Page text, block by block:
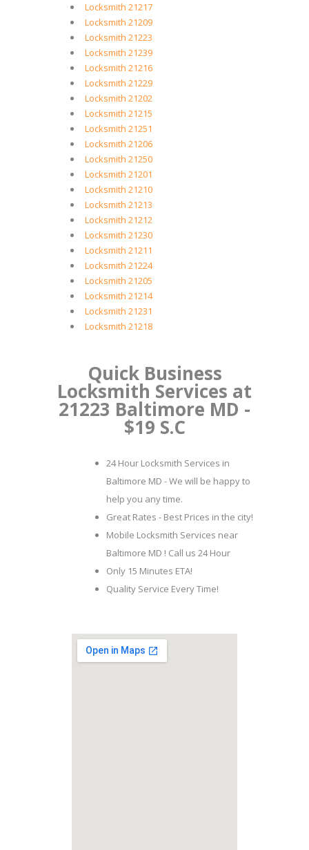
Locksmith 21217
Locksmith 21209
Locksmith 21223
Locksmith 21239
Locksmith 21216
Locksmith 21229
Locksmith 21202
Locksmith 21215
Locksmith 21251
Locksmith 21206
Locksmith 21250
Locksmith 21201
Locksmith 21210
Locksmith 21213
Locksmith 21212
Locksmith 21230
Locksmith 21211
Locksmith 21224
Locksmith 21205
Locksmith 21214
Locksmith 21231
Locksmith 21218
Quick Business
Locksmith Services at
21223 Baltimore MD -
$19 S.C
24 Hour Locksmith Services in
Baltimore MD - We will be happy to
help you any time.
Great Rates - Best Prices in the city!
Mobile Locksmith Services near
Baltimore MD ! Call us 24 Hour
Only 15 Minutes ETA!
Quality Service Every Time!